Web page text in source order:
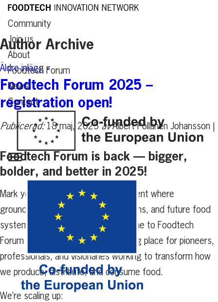
Community
Join us
About
Foodtech Forum
News
Contact
Author Archive
Äldre inlägg »
Foodtech Forum 2025 –
registration open!
Publicerad:18 maj, 2025avAlbert Pöllänen Johansson |
Foodtech Forum is back — bigger,
bolder, and better in 2025!
Mark your calendars for a full-day event where
groundbreaking ideas, bold innovations, and future food
systems take center stage. Welcome to Foodtech
Forum 2025 — the ultimate meeting place for pioneers,
professionals, and visionaries working to transform how
we produce, distribute, and consume food.
We’re scaling up: